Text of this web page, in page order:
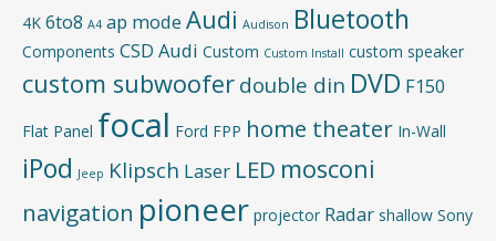
4K 6to8 A4 ap mode Audi Audison Bluetooth
Components CSD Audi Custom Custom Install custom speaker
custom subwoofer double din DVD F150
Flat Panel focal Ford FPP home theater In-Wall
iPod Jeep Klipsch Laser LED mosconi
navigation pioneer projector Radar shallow Sony